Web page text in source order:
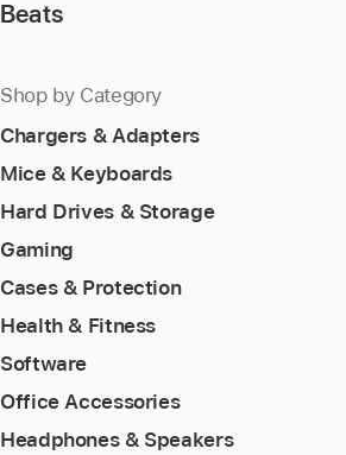
Beats
Shop by Category
Chargers & Adapters
Mice & Keyboards
Hard Drives & Storage
Gaming
Cases & Protection
Health & Fitness
Software
Office Accessories
Headphones & Speakers